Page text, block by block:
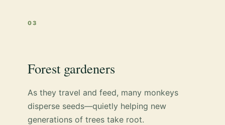
03
Forest gardeners
As they travel and feed, many monkeys
disperse seeds—quietly helping new
generations of trees take root.